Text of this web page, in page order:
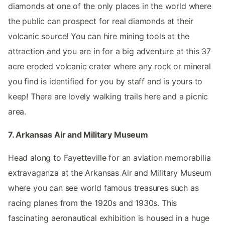
diamonds at one of the only places in the world where
the public can prospect for real diamonds at their
volcanic source! You can hire mining tools at the
attraction and you are in for a big adventure at this 37
acre eroded volcanic crater where any rock or mineral
you find is identified for you by staff and is yours to
keep! There are lovely walking trails here and a picnic
area.
7. Arkansas Air and Military Museum
Head along to Fayetteville for an aviation memorabilia
extravaganza at the Arkansas Air and Military Museum
where you can see world famous treasures such as
racing planes from the 1920s and 1930s. This
fascinating aeronautical exhibition is housed in a huge